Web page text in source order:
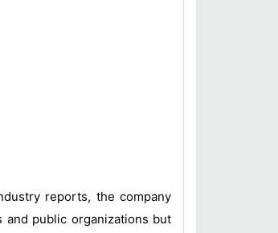
reports, the company
public organizations but